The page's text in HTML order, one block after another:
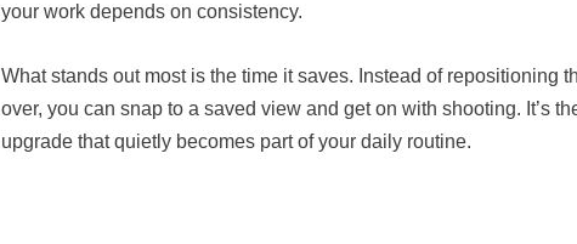
your work depends on consistency.
What stands out most is the time it saves. Instead of repositioning
over, you can snap to a saved view and get on with shooting. It’s
upgrade that quietly becomes part of your daily routine.